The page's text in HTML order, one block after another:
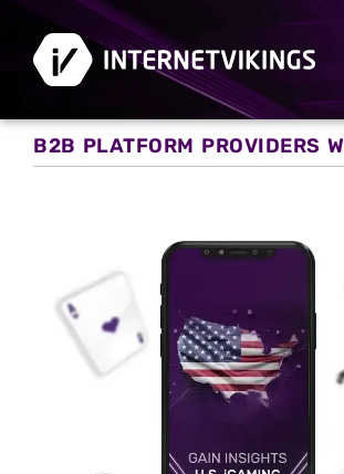
B2B PLATFORM PROVIDERS